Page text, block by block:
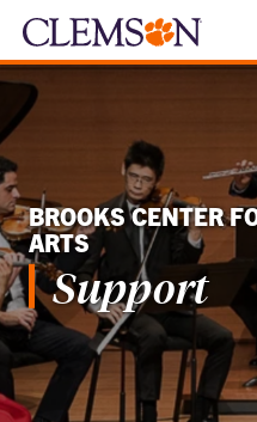
BROOKS CENTER
ARTS
Support